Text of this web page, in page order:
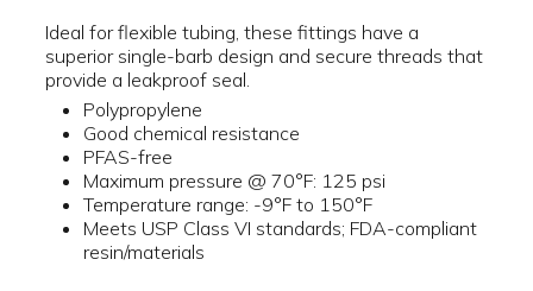
Ideal for flexible tubing, these fittings have a
superior single-barb design and secure threads that
provide a leakproof seal.
Polypropylene
Good chemical resistance
PFAS-free
Maximum pressure @ 70°F: 125 psi
Temperature range: -9°F to 150°F
Meets USP Class VI standards; FDA-compliant
resin/materials